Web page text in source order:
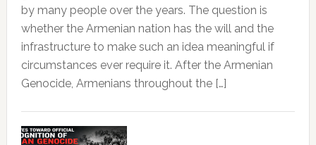
by many people over the years. The question is
whether the Armenian nation has the will and the
infrastructure to make such an idea meaningful if
circumstances ever require it. After the Armenian
Genocide, Armenians throughout the […]